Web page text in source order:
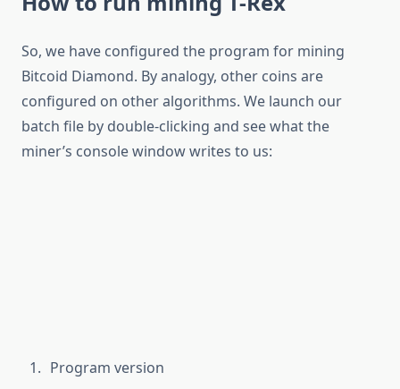
So, we have configured the program for mining
Bitcoid Diamond. By analogy, other coins are
configured on other algorithms. We launch our
batch file by double-clicking and see what the
miner’s console window writes to us:
Program version